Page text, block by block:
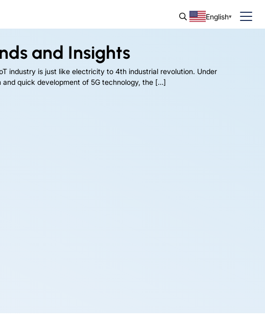
English
and Insights
industry is just like electricity to 4th industrial revolution. Under
quick development of 5G technology, the […]